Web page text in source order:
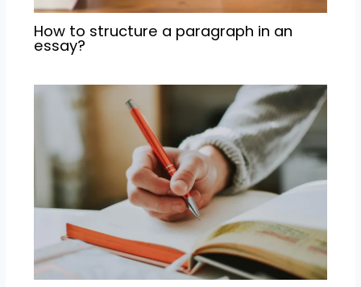
How to structure a paragraph in an
essay?